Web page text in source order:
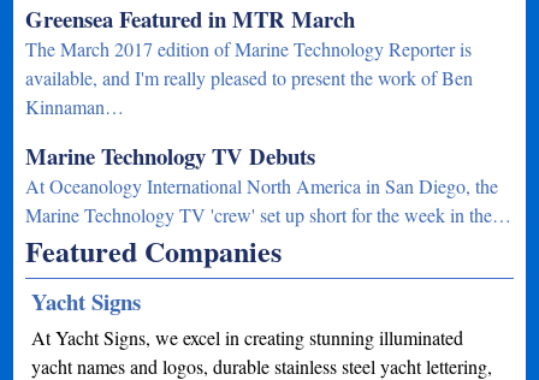
Greensea Featured in MTR March
The March 2017 edition of Marine Technology Reporter is
available, and I'm really pleased to present the work of Ben
Kinnaman…
Marine Technology TV Debuts
At Oceanology International North America in San Diego, the
Marine Technology TV 'crew' set up short for the week in the…
Featured Companies
Yacht Signs
At Yacht Signs, we excel in creating stunning illuminated
yacht names and logos, durable stainless steel yacht lettering,